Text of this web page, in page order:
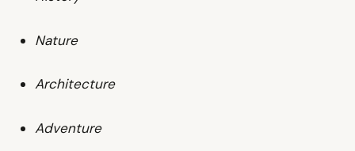
Nature
Architecture
Adventure